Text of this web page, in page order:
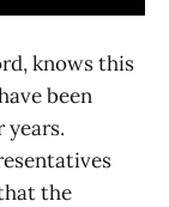
knows this
been
years.
the